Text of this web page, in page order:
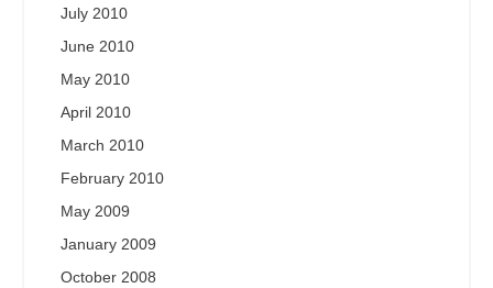
July 2010
June 2010
May 2010
April 2010
March 2010
February 2010
May 2009
January 2009
October 2008